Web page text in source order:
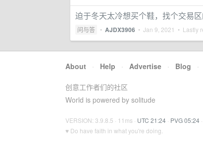
迫于冬天太冷想买个鞋，找个交易
问与答 • AJDX3906 • Jan 9, 2021 • Lastly
About · Help · Advertise · Blog ·
创意工作者们的社区
World is powered by solitude
VERSION: 3.9.8.5 · 11ms · UTC 21:24 · PVG 05:24 ·
♥ Do have faith in what you're doing.